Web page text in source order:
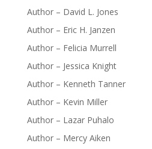
Author – David L. Jones
Author – Eric H. Janzen
Author – Felicia Murrell
Author – Jessica Knight
Author – Kenneth Tanner
Author – Kevin Miller
Author – Lazar Puhalo
Author – Mercy Aiken